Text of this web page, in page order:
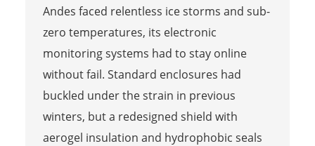
Andes faced relentless ice storms and sub-
zero temperatures, its electronic
monitoring systems had to stay online
without fail. Standard enclosures had
buckled under the strain in previous
winters, but a redesigned shield with
aerogel insulation and hydrophobic seals